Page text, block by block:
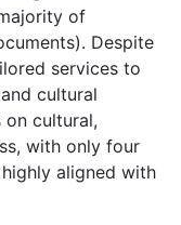
of
Despite
services to
cultural
cultural,
with only four
aligned with